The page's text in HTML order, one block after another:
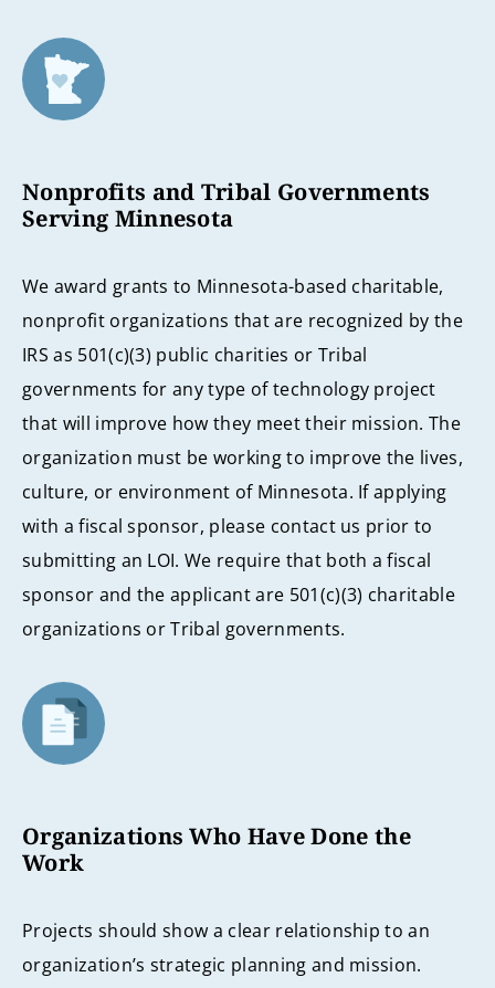
Nonprofits and Tribal Governments
Serving Minnesota
We award grants to Minnesota-based charitable,
nonprofit organizations that are recognized by the
IRS as 501(c)(3) public charities or Tribal
governments for any type of technology project
that will improve how they meet their mission. The
organization must be working to improve the lives,
culture, or environment of Minnesota. If applying
with a fiscal sponsor, please contact us prior to
submitting an LOI. We require that both a fiscal
sponsor and the applicant are 501(c)(3) charitable
organizations or Tribal governments.
Organizations Who Have Done the
Work
Projects should show a clear relationship to an
organization’s strategic planning and mission.